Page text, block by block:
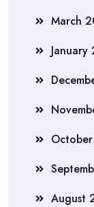
March
January
August